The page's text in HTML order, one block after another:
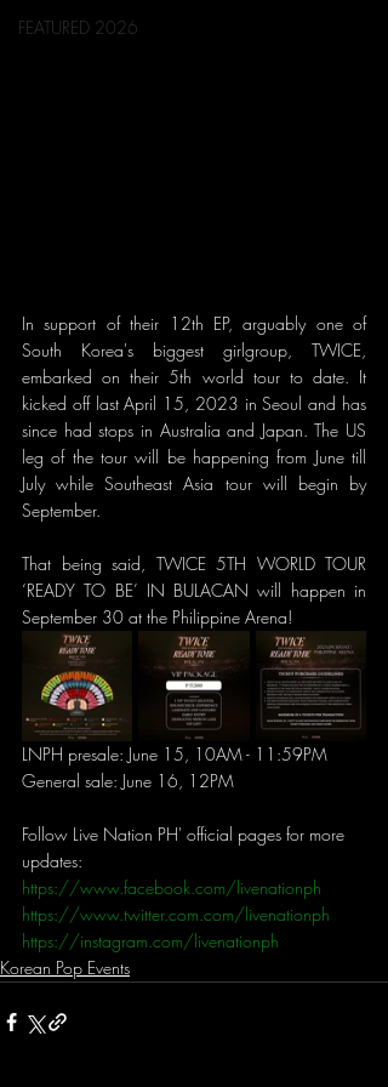
FEATURED 2026
In support of their 12th EP, arguably one of
South Korea's biggest girlgroup, TWICE,
embarked on their 5th world tour to date. It
kicked off last April 15, 2023 in Seoul and has
since had stops in Australia and Japan. The US
leg of the tour will be happening from June till
July while Southeast Asia tour will begin by
September.
That being said, TWICE 5TH WORLD TOUR
‘READY TO BE’ IN BULACAN will happen in
September 30 at the Philippine Arena!
LNPH presale: June 15, 10AM - 11:59PM
General sale: June 16, 12PM
Follow Live Nation PH' official pages for more
updates:
https://www.facebook.com/livenationph
https://www.twitter.com.com/livenationph
https://instagram.com/livenationph
Korean Pop Events